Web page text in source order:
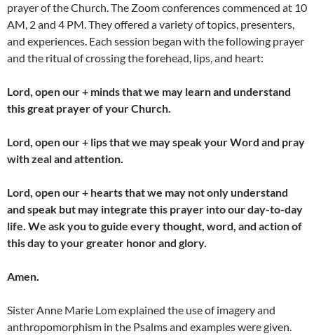
prayer of the Church. The Zoom conferences commenced at 10
AM, 2 and 4 PM. They offered a variety of topics, presenters,
and experiences. Each session began with the following prayer
and the ritual of crossing the forehead, lips, and heart:
Lord, open our + minds that we may learn and understand
this great prayer of your Church.
Lord, open our + lips that we may speak your Word and pray
with zeal and attention.
Lord, open our + hearts that we may not only understand
and speak but may integrate this prayer into our day-to-day
life. We ask you to guide every thought, word, and action of
this day to your greater honor and glory.
Amen.
Sister Anne Marie Lom explained the use of imagery and
anthropomorphism in the Psalms and examples were given.